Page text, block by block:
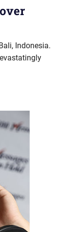
Indonesia.